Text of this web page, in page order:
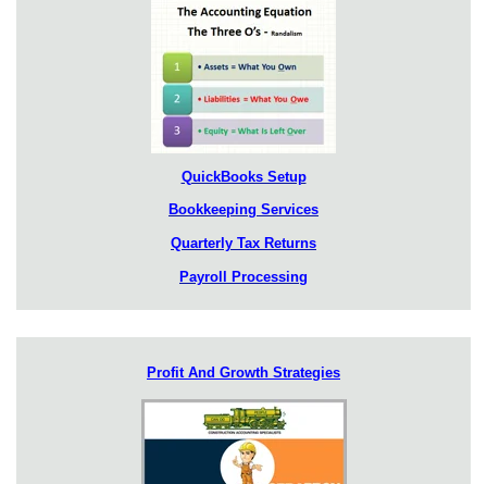
QuickBooks Setup
Bookkeeping Services
Quarterly Tax Returns
Payroll Processing
Profit And Growth Strategies